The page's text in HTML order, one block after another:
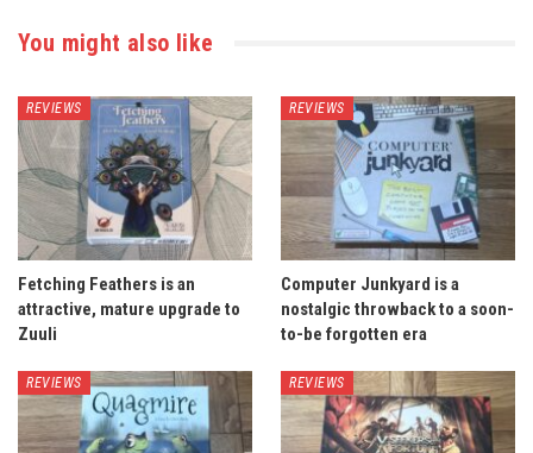
You might also like
REVIEWS
Fetching Feathers is an
attractive, mature upgrade to
Zuuli
REVIEWS
Computer Junkyard is a
nostalgic throwback to a soon-
to-be forgotten era
REVIEWS REVIEWS